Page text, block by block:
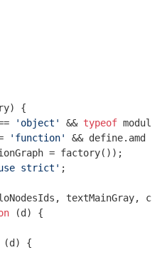
) {
'object' && typeof module
'function'
&&
strict' ;
textMainGray,
(d ) {
(d ) {